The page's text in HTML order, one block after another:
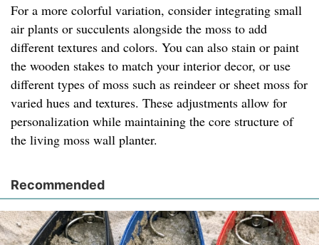
For a more colorful variation, consider integrating small
air plants or succulents alongside the moss to add
different textures and colors. You can also stain or paint
the wooden stakes to match your interior decor, or use
different types of moss such as reindeer or sheet moss for
varied hues and textures. These adjustments allow for
personalization while maintaining the core structure of
the living moss wall planter.
Recommended